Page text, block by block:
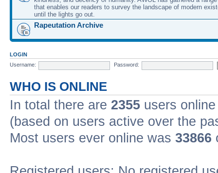
that enables our readers to survey the landscape of modern
until the lights go out.
Rapeutation Archive
LOGIN
Username:
Password:
WHO IS ONLINE
In total there are 2355 users
(based on users active over the
Most users ever online was 33866